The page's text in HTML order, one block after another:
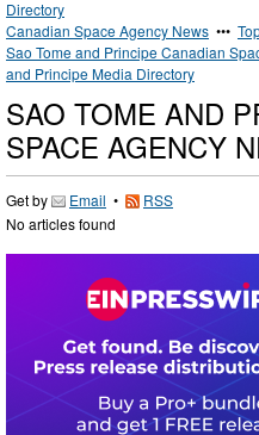
Directory
Canadian Space Agency News •••
Sao Tome and Principe Canadian
and Principe Media Directory
SAO TOME AND
SPACE AGENCY
Get by Email •
RSS
No articles found